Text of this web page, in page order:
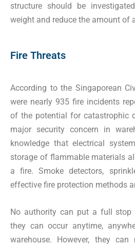
structure should be
weight and reduce the amount of
Fire Threats
According to the Singaporean
were nearly 935 fire incidents
of the potential for catastrophic
major security concern in
knowledge that electrical
storage of flammable materials
a fire. Smoke detectors,
effective fire protection methods
No authority can put a full stop
they can occur anytime,
warehouse. However, they can